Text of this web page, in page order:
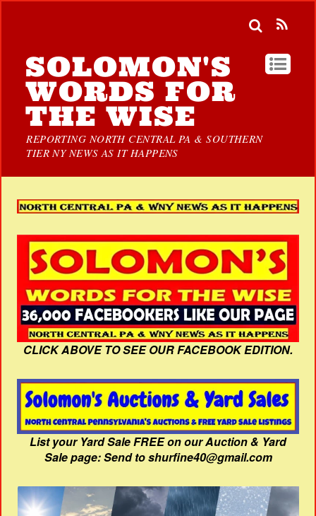
SOLOMON'S
WORDS FOR
THE WISE
REPORTING NORTH CENTRAL PA & SOUTHERN
TIER NY NEWS AS IT HAPPENS
CLICK ABOVE TO SEE OUR FACEBOOK EDITION.
List your Yard Sale FREE on our Auction & Yard
Sale page: Send to shurfine40@gmail.com